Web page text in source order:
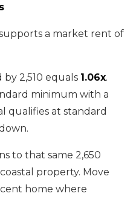
a market rent of
by 2,510 equals 1.06x.
minimum with a
qualifies at standard
to that same 2,650
property. Move
home where